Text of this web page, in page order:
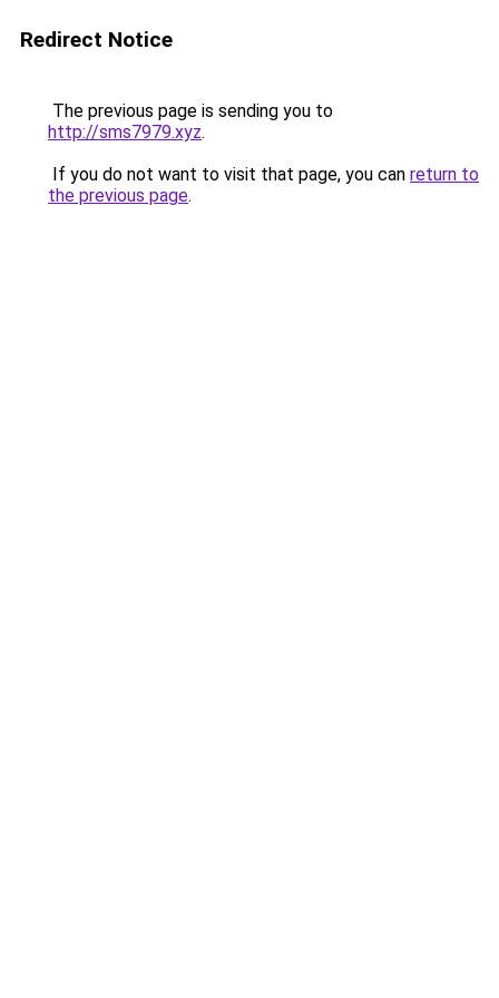
Redirect Notice
The previous page is sending you to
http://sms7979.xyz.
If you do not want to visit that page, you can return to
the previous page.